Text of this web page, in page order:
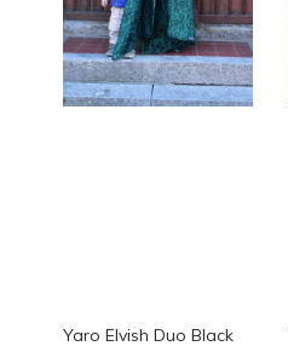
Yaro Elvish Duo Black